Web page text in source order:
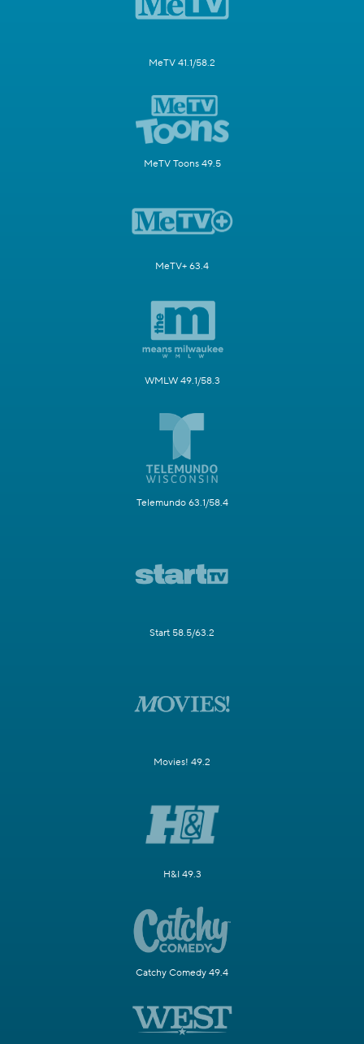
MeTV 41.1/58.2
MeTV Toons 49.5
MeTV+ 63.4
WMLW 49.1/58.3
Telemundo 63.1/58.4
Start 58.5/63.2
Movies! 49.2
H&I 49.3
Catchy Comedy 49.4